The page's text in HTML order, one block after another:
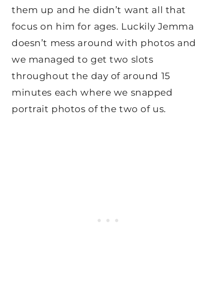
them up and he didn’t want all that
focus on him for ages. Luckily Jemma
doesn’t mess around with photos and
we managed to get two slots
throughout the day of around 15
minutes each where we snapped
portrait photos of the two of us.